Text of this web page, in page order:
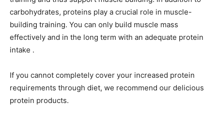
carbohydrates, proteins play a crucial role in muscle-
building training. You can only build muscle mass
effectively and in the long term with an adequate protein
intake .
If you cannot completely cover your increased protein
requirements through diet, we recommend our delicious
protein products.